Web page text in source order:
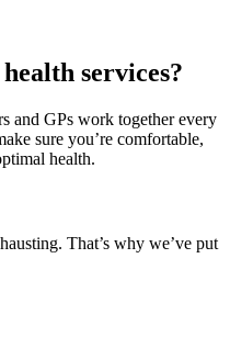
services?
and GPs work together every
sure you’re comfortable,
health.
That’s why we’ve put